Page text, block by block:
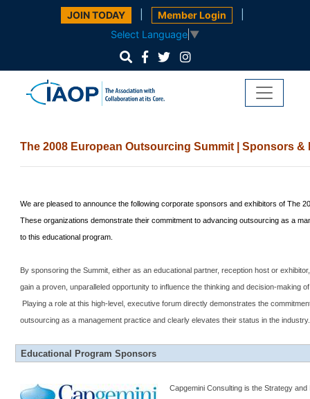
JOIN TODAY Member Login
Select Language ▼
The 2008 European OutsourcingSummit | Sponsors
We are pleased to announce the following corporate sponsors and exhibitors of The
These organizations demonstrate their commitment to advancing outsourcing as a
to this educational program.
By sponsoring theSummit , either as an educational partner, reception host or
gain a proven, unparalleled opportunity to influence the thinking and decision-making
Playing a role at this high-level, executive forum directly demonstrates the
outsourcing as a management practice and clearly elevates their status in the industry.
Educational Program Sponsors
Capgemini Consulting is the Strategy